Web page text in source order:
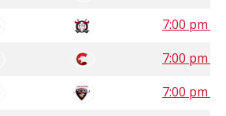
7:00 pm
7:00 pm
7:00 pm